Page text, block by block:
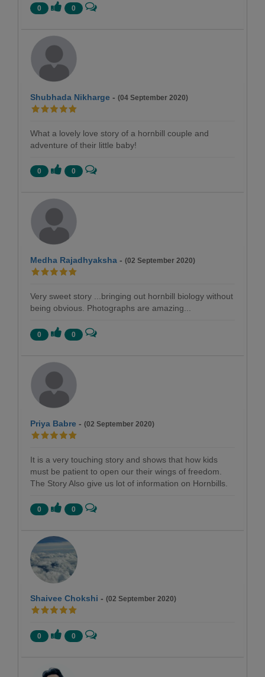
0 0
Shubhada Nikharge - (04 September 2020)
What a lovely love story of a hornbill couple and
adventure of their little baby!
0 0
Medha Rajadhyaksha - (02 September 2020)
Very sweet story ...bringing out hornbill biology without
being obvious. Photographs are amazing...
0 0
Priya Babre - (02 September 2020)
It is a very touching story and shows that how kids
must be patient to open our their wings of freedom.
The Story Also give us lot of information on Hornbills.
0 0
Shaivee Chokshi - (02 September 2020)
0 0